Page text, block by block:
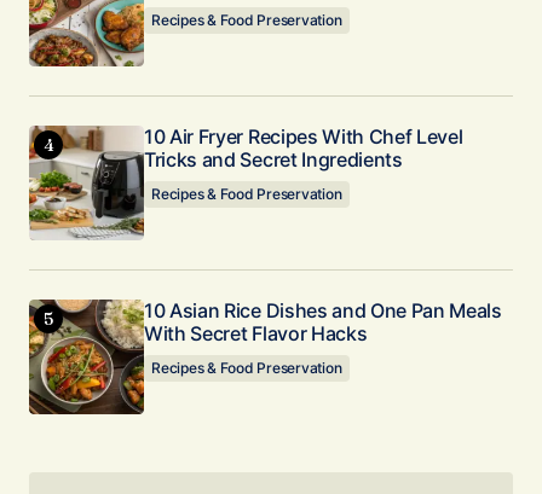
Recipes & Food Preservation
10 Air Fryer Recipes With Chef Level
Tricks and Secret Ingredients
Recipes & Food Preservation
10 Asian Rice Dishes and One Pan Meals
With Secret Flavor Hacks
Recipes & Food Preservation